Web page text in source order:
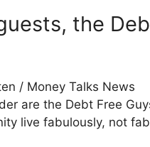
the
/ Money Talks News
are the Debt Free
live fabulously, not